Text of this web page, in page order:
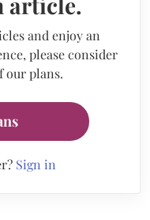
and enjoy an
please consider
our plans.
Sign in